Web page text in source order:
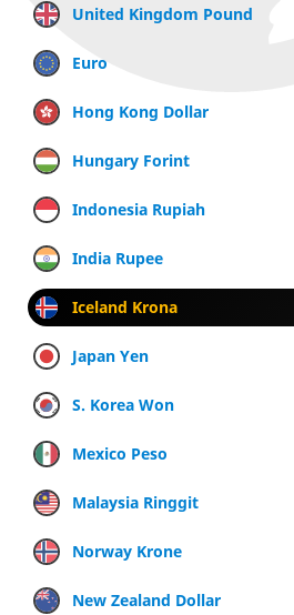
United Kingdom Pound
Euro
Hong Kong Dollar
Hungary Forint
Indonesia Rupiah
India Rupee
Iceland Krona
Japan Yen
S. Korea Won
Mexico Peso
Malaysia Ringgit
Norway Krone
New Zealand Dollar